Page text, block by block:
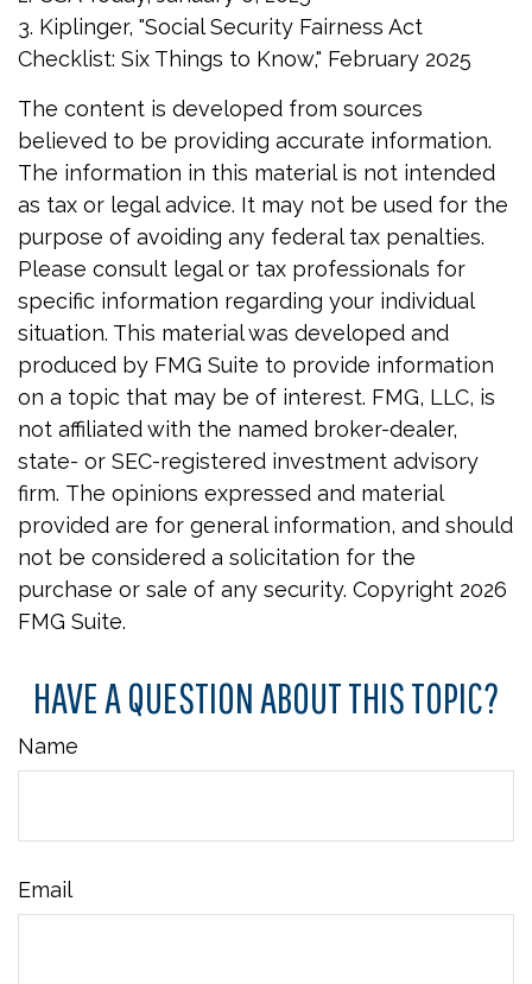
3. Kiplinger, "Social Security Fairness Act
Checklist: Six Things to Know," February 2025
The content is developed from sources
believed to be providing accurate information.
The information in this material is not intended
as tax or legal advice. It may not be used for the
purpose of avoiding any federal tax penalties.
Please consult legal or tax professionals for
specific information regarding your individual
situation. This material was developed and
produced by FMG Suite to provide information
on a topic that may be of interest. FMG, LLC, is
not affiliated with the named broker-dealer,
state- or SEC-registered investment advisory
firm. The opinions expressed and material
provided are for general information, and should
not be considered a solicitation for the
purchase or sale of any security. Copyright 2026
FMG Suite.
HAVE A QUESTION ABOUT THIS TOPIC?
Name
Email